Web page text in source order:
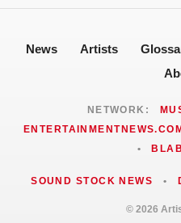
News Artists
NETWORK:
ENTERTAINMENTNEWS.COM
•
SOUND STOCK NEWS •
© 2026